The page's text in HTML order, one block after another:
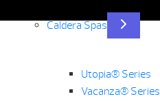
Caldera Spas
Utopia® Series
Vacanza® Series